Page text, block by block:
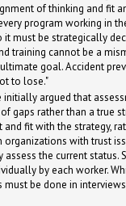
of thinking and fit
program working in
must be strategically
training cannot be a
goal. Accident
to lose."
argued that
gaps rather than a true
fit with the strategy,
with trust
the current
by each worker.
be done in